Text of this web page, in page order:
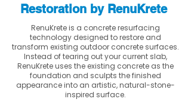
Restoration by RenuKrete
RenuKrete is a concrete resurfacing
technology designed to restore and
transform existing outdoor concrete surfaces.
Instead of tearing out your current slab,
RenuKrete uses the existing concrete as the
foundation and sculpts the finished
appearance into an artistic, natural-stone-
inspired surface.